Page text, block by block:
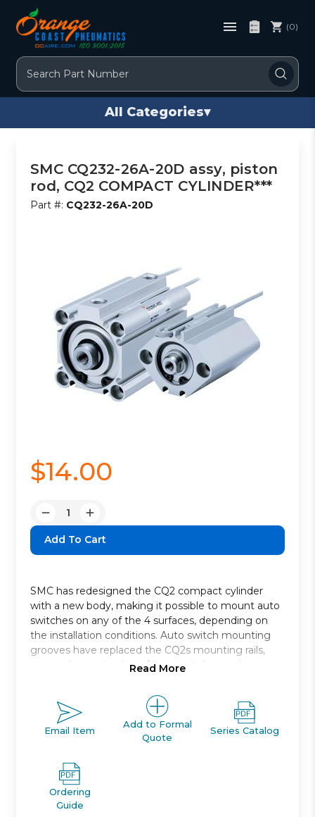
Search
(0)
All Categories▾
SMC CQ232-26A-20D assy, piston
rod, CQ2 COMPACT CYLINDER***
Part #: CQ232-26A-20D
$14.00
Decrease
Quantity:
Increase
Quantity:
SMC has redesigned the CQ2 compact cylinder
with a new body, making it possible to mount auto
switches on any of the 4 surfaces, depending on
the installation conditions. Auto switch mounting
grooves have replaced the CQ2s mounting rails,
preventing projection of auto switches and
Double acting, single rod, compact cylinder
Bore sizes *: 12, 16, 20, 25, 32, 40, 50, 63, 80, 100
Standard stroke range *: 5 to 100
Auto switch capable
Read More
Email Item
Add to Formal
Quote
Series Catalog
Ordering
Guide